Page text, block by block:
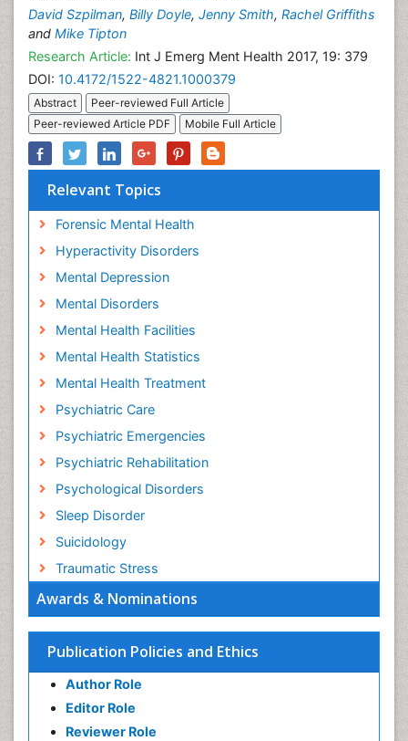
Awards & Nominations
Publication Policies and Ethics
Author Role
Editor Role
Reviewer Role
David Szpilman, Billy Doyle, Jenny Smith, Rachel Griffiths
and Mike Tipton
Research Article: Int J Emerg Ment Health 2017, 19: 379
DOI: 10.4172/1522-4821.1000379
Abstract
Peer-reviewed Full Article
Peer-reviewed Article PDF
Mobile Full Article
Relevant Topics
Forensic Mental Health
Hyperactivity Disorders
Mental Depression
Mental Disorders
Mental Health Facilities
Mental Health Statistics
Mental Health Treatment
Psychiatric Care
Psychiatric Emergencies
Psychiatric Rehabilitation
Psychological Disorders
Sleep Disorder
Suicidology
Traumatic Stress